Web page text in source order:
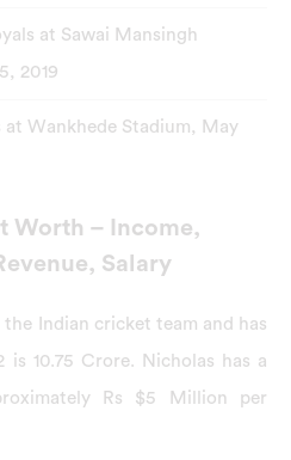
at Sawai Mansingh
2019
at Wankhede Stadium, May
Worth – Income,
Salary
the Indian cricket team and has
is 10.75 Crore. Nicholas has a
Rs $5 Million per